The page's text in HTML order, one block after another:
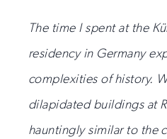
The time I spent at the
residency in Germany
complexities of history.
dilapidated buildings at
hauntingly similar to the